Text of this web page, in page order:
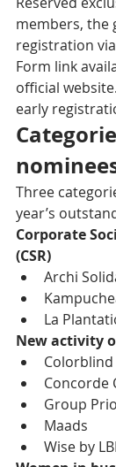
members, the
registration
Form link
official
early
Three
year’s
Corporate
(CSR)
Archi
La
New activity
Concorde
Group
Maads
Wise by